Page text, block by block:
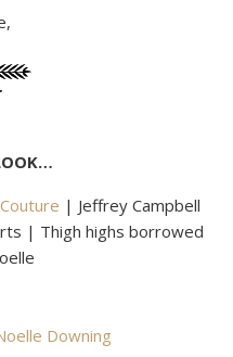
| Jeffrey Campbell
| Thigh highs borrowed
Downing